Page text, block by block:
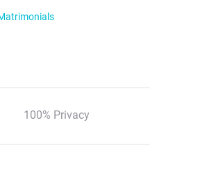
100% Privacy